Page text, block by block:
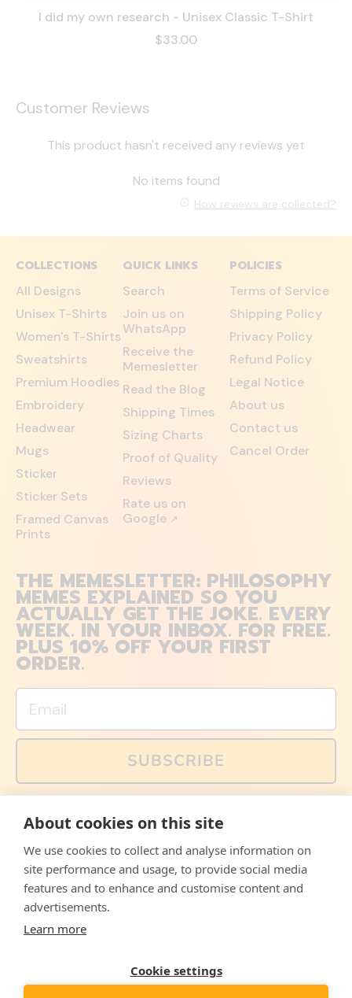
I did my own research - Unisex Classic T-Shirt
$33.00
Customer Reviews
This product hasn't received any reviews yet
No items found
How reviews are collected?
COLLECTIONS
All Designs
Unisex T-Shirts
Women's T-Shirts
Sweatshirts
Premium Hoodies
Embroidery
Headwear
Mugs
Sticker
Sticker Sets
Framed Canvas
Prints
QUICK LINKS
Search
Join us on
WhatsApp
Receive the
Memesletter
Read the Blog
Shipping Times
Sizing Charts
Proof of Quality
Reviews
Rate us on
Google ↗
POLICIES
Terms of Service
Shipping Policy
Privacy Policy
Refund Policy
Legal Notice
About us
Contact us
Cancel Order
THE MEMESLETTER: PHILOSOPHY
MEMES EXPLAINED SO YOU
ACTUALLY GET THE JOKE. EVERY
WEEK. IN YOUR INBOX. FOR FREE.
PLUS 10% OFF YOUR FIRST
ORDER.
Email
SUBSCRIBE
memes and offers are only available via email. Sign up
FacebookInstagramWhatsApp
Email
© 2026, The Philosopher's Shirt
About cookies on this site
We use cookies to collect and analyse information on
site performance and usage, to provide social media
features and to enhance and customise content and
advertisements.
Learn more
Cookie settings